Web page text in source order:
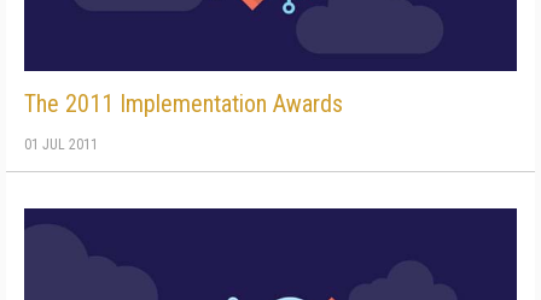
The 2011 Implementation Awards
01 JUL 2011